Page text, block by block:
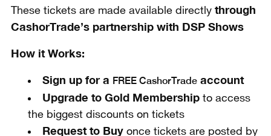
These tickets are made available directly through
CashorTrade’s partnership with DSP Shows
How it Works:
Sign up for a FREE CashorTrade account
Upgrade to Gold Membership to access
the biggest discounts on tickets
Request to Buy once tickets are posted by